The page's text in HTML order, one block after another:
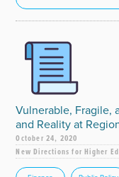
Vulnerable, Fragile,
and Reality at
October 24, 2020
New Directions for Higher